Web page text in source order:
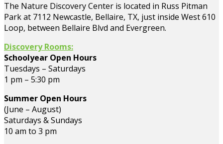
The Nature Discovery Center is located in Russ Pitman
Park at 7112 Newcastle, Bellaire, TX, just inside West 610
Loop, between Bellaire Blvd and Evergreen.
Discovery Rooms:
Schoolyear Open Hours
Tuesdays – Saturdays
1 pm – 5:30 pm
Summer Open Hours
(June – August)
Saturdays & Sundays
10 am to 3 pm